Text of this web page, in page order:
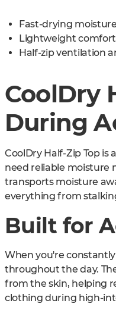
Fast-drying
Lightweight
Half-zip ventilation
CoolDry
During
CoolDry Half-Zip Top
need reliable moisture
transports moisture
everything from
Built for
When you're
throughout the day.
from the skin, helping
clothing during high-